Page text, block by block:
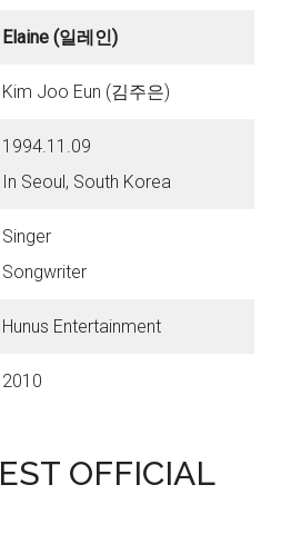
Elaine (일레인)
Kim Joo Eun (김주은)
1994.11.09
In Seoul, South Korea
Singer
Songwriter
Hunus Entertainment
2010
OFFICIAL